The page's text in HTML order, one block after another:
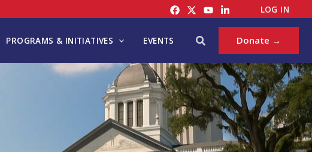
LOG IN
PROGRAMS & INITIATIVES EVENTS Search Donate →